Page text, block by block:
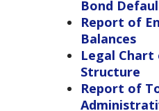
Bond
Report of
Balances
Legal
Structure
Report of